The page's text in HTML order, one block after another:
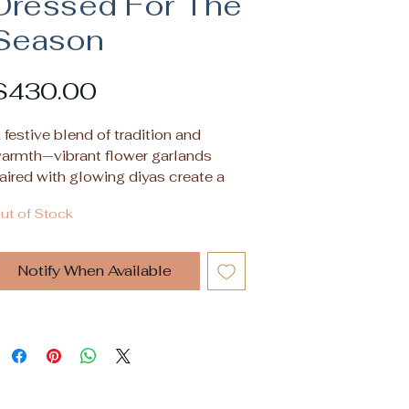
Price
festive blend of tradition and
flower garlands
with glowing diyas create a
inch oil on acrylic canvas to
of Stock
Notify When Available